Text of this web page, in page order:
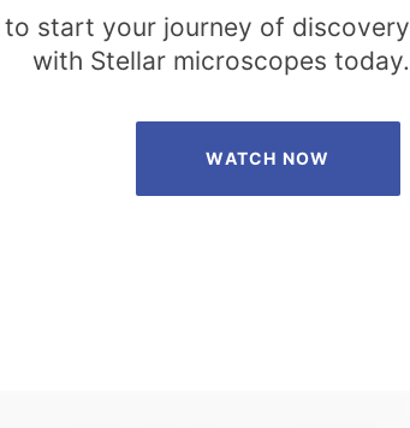
start your journey of discovery
with Stellar microscopes today.
WATCH NOW